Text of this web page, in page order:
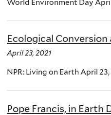
World Environment Day April
Ecological
April 23, 2021
NPR: Living on Earth April 23,
Pope Francis, in Earth